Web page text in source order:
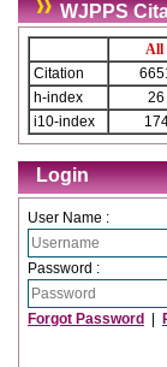
WJPPS
All
Citation
h-index
26
i10-index
Login
User Name :
Password :
Forgot Password